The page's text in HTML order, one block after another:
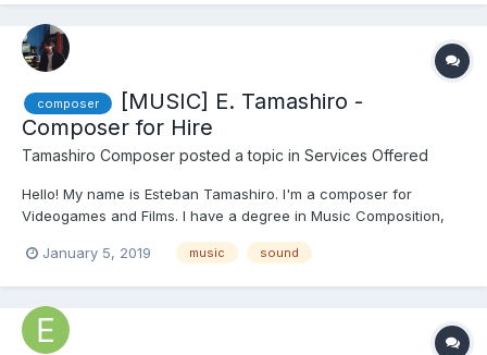
composer
[MUSIC] E. Tamashiro -
Composer for Hire
Tamashiro Composer posted a topic in Services Offered
Hello! My name is Esteban Tamashiro. I'm a composer for
Videogames and Films. I have a degree in Music Composition,
and recently, I won a scholarship to study a Master in Music
Composition for Visual Media in Barcelona, Spain. I compose in
January 5, 2019 music sound